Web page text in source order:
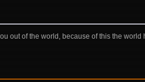
out of the world, because of this the world